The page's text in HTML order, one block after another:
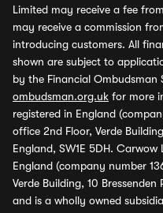
Limited may receive a fee
may receive a commission
introducing customers. All
shown are subject to
by the Financial Ombudsman
ombudsman.org.uk for more
registered in England
office 2nd Floor, Verde
England, SW1E 5DH.
England (company number
Verde Building, 10
and is a wholly owned